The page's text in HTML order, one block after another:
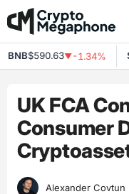
Skip
to
content
BNB$590.63▼-1.34%
UK FCA
Consumer
Alexander Covtun